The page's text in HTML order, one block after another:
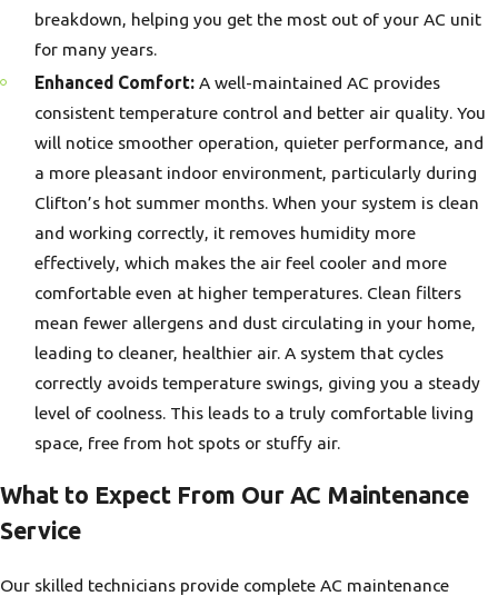
breakdown, helping you get the most out of your AC unit
for many years.
Enhanced Comfort: A well-maintained AC provides
consistent temperature control and better air quality. You
will notice smoother operation, quieter performance, and
a more pleasant indoor environment, particularly during
Clifton’s hot summer months. When your system is clean
and working correctly, it removes humidity more
effectively, which makes the air feel cooler and more
comfortable even at higher temperatures. Clean filters
mean fewer allergens and dust circulating in your home,
leading to cleaner, healthier air. A system that cycles
correctly avoids temperature swings, giving you a steady
level of coolness. This leads to a truly comfortable living
space, free from hot spots or stuffy air.
What to Expect From Our AC Maintenance
Service
Our skilled technicians provide complete AC maintenance